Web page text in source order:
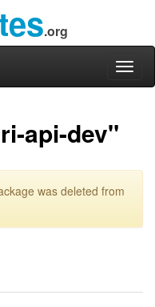
.org
api-dev"
was deleted from